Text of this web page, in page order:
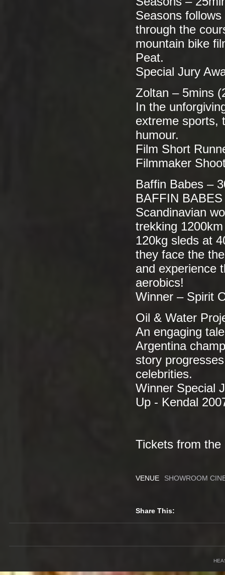
Seasons
through the
mountain bike
Peat.
Special Jury
Zoltan – 5mins
In the
extreme sports,
humour.
Film Short
Filmmaker
Baffin Babes –
BAFFIN
Scandinavian
trekking
120kg sleds at
they face the
and experience
aerobics!
Winner – Spirit
Oil & Water
An engaging
Argentina
story
celebrities.
Winner Special
Up - Kendal
Tickets from the
VENUE SHOWROOM
Share This: